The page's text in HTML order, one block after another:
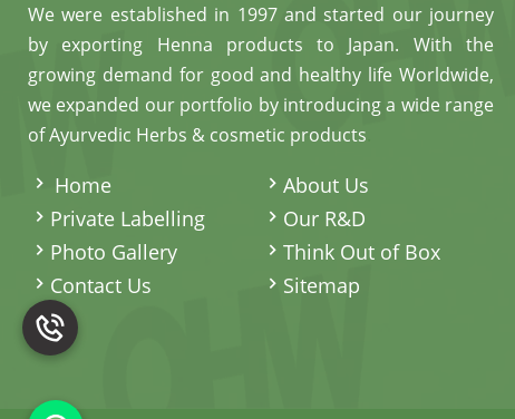
We were established in 1997 and started our journey
by exporting Henna products to Japan. With the
growing demand for good and healthy life Worldwide,
we expanded our portfolio by introducing a wide range
of Ayurvedic Herbs & cosmetic products
Home
About Us
Private Labelling
Our R&D
Photo Gallery
Think Out of Box
Contact Us
Sitemap